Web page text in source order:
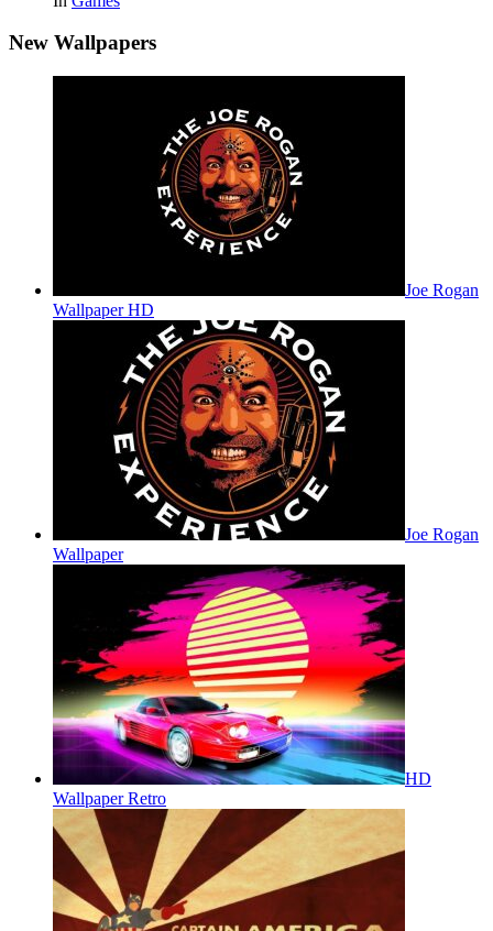
New Wallpapers
Joe Rogan
Wallpaper HD
Joe Rogan
Wallpaper
HD
Wallpaper Retro